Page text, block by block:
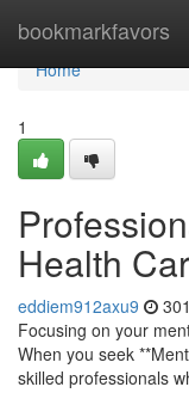
bookmarkfavors
Home
Home
1
Health
eddiem912axu9
Focusing on your
When you seek
skilled professionals